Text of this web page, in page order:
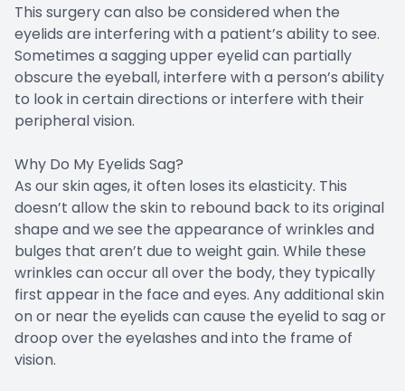
This surgery can also be considered when the
eyelids are interfering with a patient’s ability to see.
Sometimes a sagging upper eyelid can partially
obscure the eyeball, interfere with a person’s ability
to look in certain directions or interfere with their
peripheral vision.
Why Do My Eyelids Sag?
As our skin ages, it often loses its elasticity. This
doesn’t allow the skin to rebound back to its original
shape and we see the appearance of wrinkles and
bulges that aren’t due to weight gain. While these
wrinkles can occur all over the body, they typically
first appear in the face and eyes. Any additional skin
on or near the eyelids can cause the eyelid to sag or
droop over the eyelashes and into the frame of
vision.